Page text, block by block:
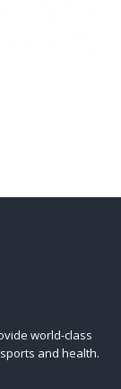
world-class
and health.